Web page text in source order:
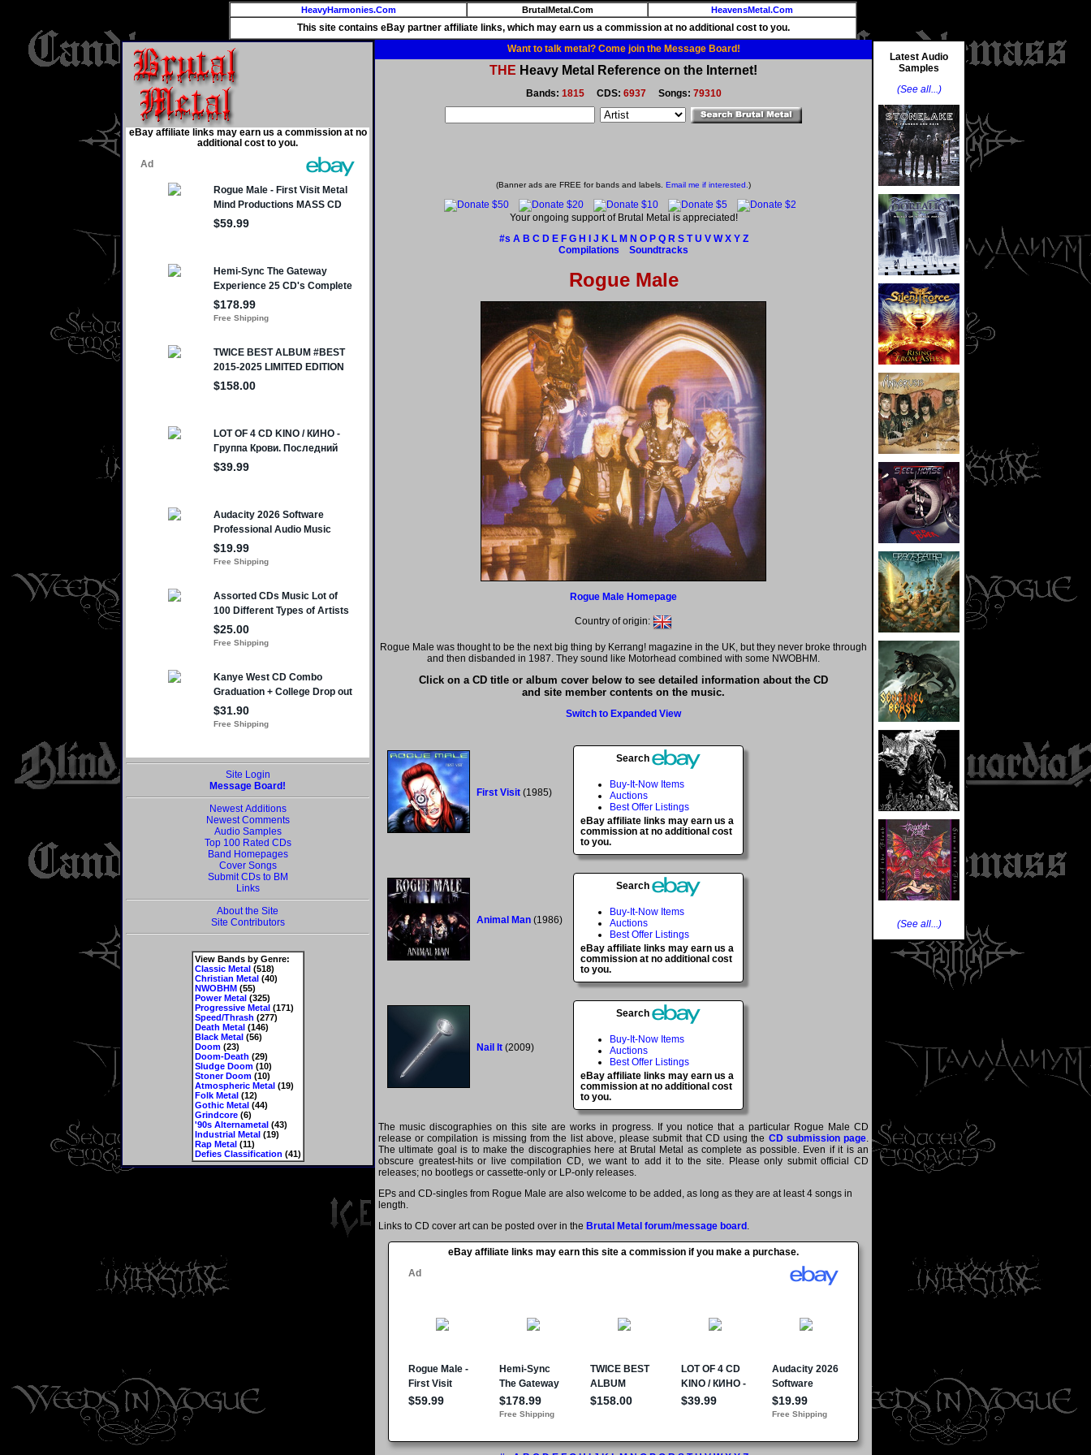
HeavyHarmonies.Com BrutalMetal.Com HeavensMetal.Com
This site contains eBay partner affiliate links, which may earn us a commission at no additional cost to you.
eBay affiliate links may earn us a commission at no
additional cost to you.
Site Login
Message Board!
Newest Additions
Newest Comments
Audio Samples
Top 100 Rated CDs
Band Homepages
Cover Songs
Submit CDs to BM
Links
About the Site
Site Contributors
View Bands by Genre:
Classic Metal(518)
Christian Metal(40)
NWOBHM(55)
Power Metal(325)
Progressive Metal(171)
Speed/Thrash (277)
Death Metal(146)
Black Metal(56)
Doom(23)
Doom-Death (29)
Sludge Doom(10)
Stoner Doom(10)
Atmospheric Metal(19)
Folk Metal(12)
Gothic Metal(44)
Grindcore(6)
'90s Alternametal(43)
Industrial Metal(19)
Rap Metal(11)
Defies Classification (41)
Want to talk metal? Come join the Message Board!
THE Heavy Metal Reference on the Internet!
Bands: 1815CDS: 6937Songs: 79310
(Banner ads are FREE for bands and labels. Email me if interested.)
Your ongoing support of Brutal Metal is appreciated!
#s A B C D E F G H J K L M N O P Q R S T U V W X Y Z
Compilations
Soundtracks
Rogue Male
Rogue Male Homepage
Country of origin:
Rogue Male was thought to be the next big thing by Kerrang! magazine in the UK, but they never broke through
and then disbanded in 1987. They sound like Motorhead combined with some NWOBHM.
Click on a CD title or album cover below to see detailed information about the CD
and site member contents on the music.
Switch to Expanded View
First Visit (1985)
Search
Buy-It-Now Items
Auctions
Best Offer Listings
eBay affiliate links may earn us a
commission at no additional cost
to you.
Animal Man (1986)
Search
Buy-It-Now Items
Auctions
Best Offer Listings
eBay affiliate links may earn us a
commission at no additional cost
to you.
Nail It (2009)
Search
Buy-It-Now Items
Auctions
Best Offer Listings
eBay affiliate links may earn us a
commission at no additional cost
to you.
The music discographies on this site are works in progress. If you notice that a particular Rogue Male CD
release or compilation is missing from the list above, please submit that CD using the CD submission page.
The ultimate goal is to make the discographies here at Brutal Metal as complete as possible. Even if it is an
obscure greatest-hits or live compilation CD, we want to add it to the site. Please only submit official CD
releases; no bootlegs or cassette-only or LP-only releases.
EPs and CD-singles from Rogue Male are also welcome to be added, as long as they are at least 4 songs in
length.
Links to CD cover art can be posted over in the Brutal Metal forum/message board .
eBay affiliate links may earn this site a commission if you make a purchase.
Latest Audio
Samples
(See all...)
(See all...)